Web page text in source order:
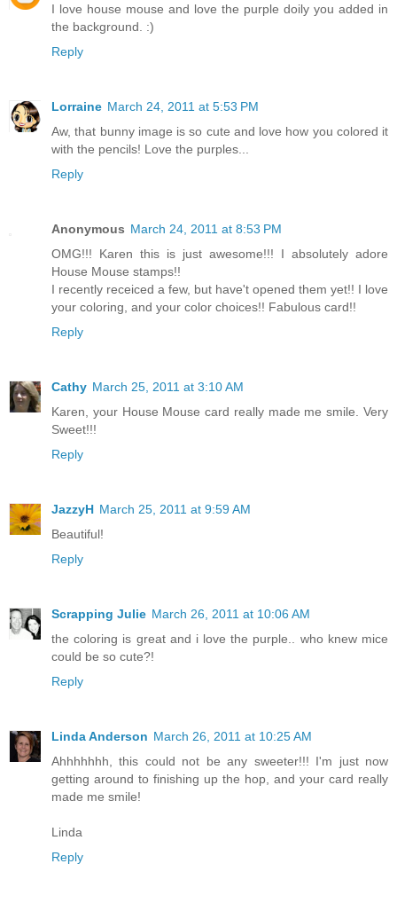
I love house mouse and love the purple doily you added in
the background. :)
Reply
Lorraine March 24, 2011 at 5:53 PM
Aw, that bunny image is so cute and love how you colored it
with the pencils! Love the purples...
Reply
Anonymous March 24, 2011 at 8:53 PM
OMG!!! Karen this is just awesome!!! I absolutely adore
House Mouse stamps!!
I recently receiced a few, but have't opened them yet!! I love
your coloring, and your color choices!! Fabulous card!!
Reply
Cathy March 25, 2011 at 3:10 AM
Karen, your House Mouse card really made me smile. Very
Sweet!!!
Reply
JazzyH March 25, 2011 at 9:59 AM
Beautiful!
Reply
Scrapping Julie March 26, 2011 at 10:06 AM
the coloring is great and i love the purple.. who knew mice
could be so cute?!
Reply
Linda Anderson March 26, 2011 at 10:25 AM
Ahhhhhhh, this could not be any sweeter!!! I'm just now
getting around to finishing up the hop, and your card really
made me smile!
Linda
Reply